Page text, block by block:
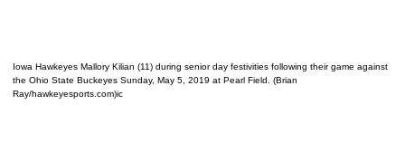
Iowa Hawkeyes Mallory Kilian (11) during senior day festivities following their game against
the Ohio State Buckeyes Sunday, May 5, 2019 at Pearl Field. (Brian
Ray/hawkeyesports.com)ic